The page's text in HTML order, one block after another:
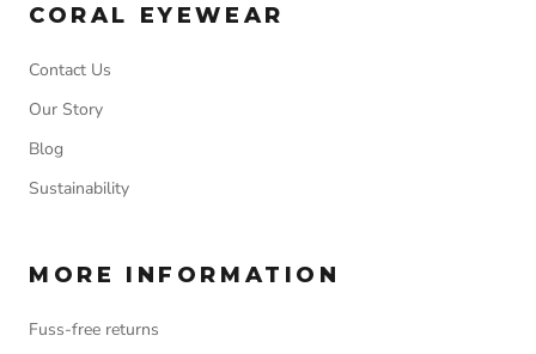
CORAL EYEWEAR
Contact Us
Our Story
Blog
Sustainability
MORE INFORMATION
Fuss-free returns